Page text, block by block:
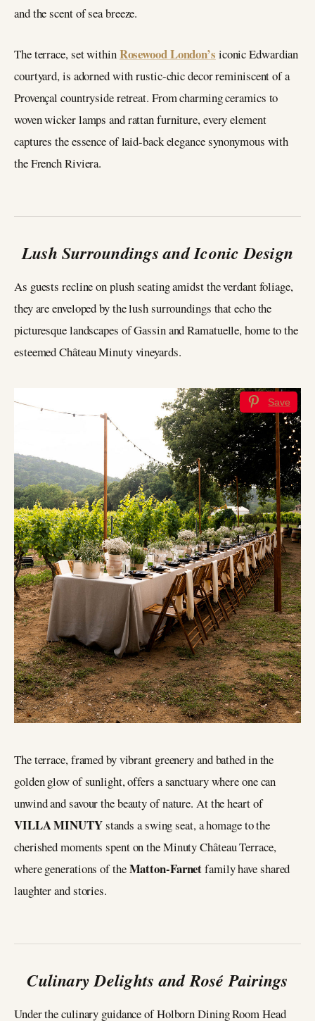
and the scent of sea breeze.
The terrace, set withinRosewood London’s iconic Edwardian
courtyard, is adorned with rustic-chic decor reminiscent of a
Provençal countryside retreat. From charming ceramics to
woven wicker lamps and rattan furniture, every element
captures the essence of laid-back elegance synonymous with
the French Riviera.
Lush Surroundings and Iconic Design
As guests recline on plush seating amidst the verdant foliage,
they are enveloped by the lush surroundings that echo the
picturesque landscapes of Gassin and Ramatuelle, home to the
esteemed Château Minuty vineyards.
Save
The terrace, framed by vibrant greenery and bathed in the
golden glow of sunlight, offers a sanctuary where one can
unwind and savour the beauty of nature. At the heart of
VILLA MINUTYstands a swing seat, a homage to the
cherished moments spent on the Minuty Château Terrace,
where generations of theMatton-Farnetfamily have shared
laughter and stories.
Culinary Delights and Rosé Pairings
Under the culinary guidance of Holborn Dining Room Head